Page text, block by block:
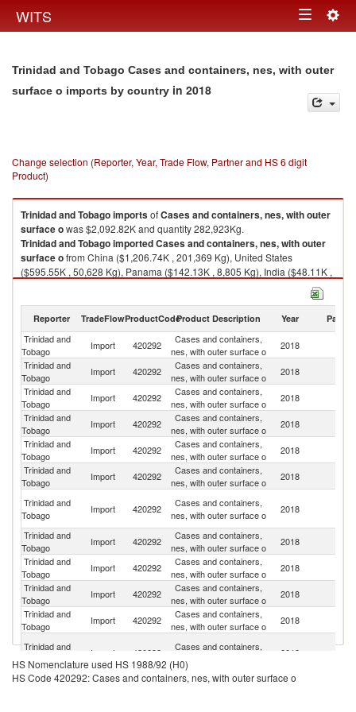
WITS Toggle
Trinidad and Tobago Cases and containers, nes, with outer
surface o imports by country in 2018
Change selection (Reporter, Year, Trade Flow, Partner and HS 6 digit
Product)
Trinidad and TobagoimportsofCases and containers, nes, with outer
surface owas $2,092.82K and quantity 282,923Kg.
Trinidad and TobagoimportedCases and containers, nes, with outer
surface ofrom China ($1,206.74K , 201,369 Kg), United States
($595.55K , 50,628 Kg), Panama ($142.13K , 8,805 Kg), India ($48.11K ,
2018
Reporter TradeFlowProductCodeProduct Description Year Partner
Trinidad and
Tobago
Import 420292
Cases and containers,
nes, with outer surface o
2018
Trinidad and
Tobago
Import 420292
Cases and containers,
nes, with outer surface o
2018
Trinidad and
Tobago
Import 420292
Cases and containers,
nes, with outer surface o
2018
Trinidad and
Tobago
Import 420292
Cases and containers,
nes, with outer surface o
2018
Trinidad and
Tobago
Import 420292
Cases and containers,
nes, with outer surface o
2018
Trinidad and
Tobago
Import 420292
Cases and containers,
nes, with outer surface o
2018
Trinidad and
Tobago
Import 420292
Cases and containers,
nes, with outer surface o
2018
Trinidad and
Tobago
Import 420292
Cases and containers,
nes, with outer surface o
2018
Trinidad and
Tobago
Import 420292
Cases and containers,
nes, with outer surface o
2018
Trinidad and
Tobago
Import 420292
Cases and containers,
nes, with outer surface o
2018
Trinidad and
Tobago
Import 420292
Cases and containers,
nes, with outer surface o
2018
Trinidad and
Tobago
Import 420292
Cases and containers,
nes, with outer surface o
2018
Trinidad and
Import 420292
Cases and containers,
2018
HS Nomenclature used HS 1988/92 (H0)
HS Code 420292: Cases and containers, nes, with outer surface o